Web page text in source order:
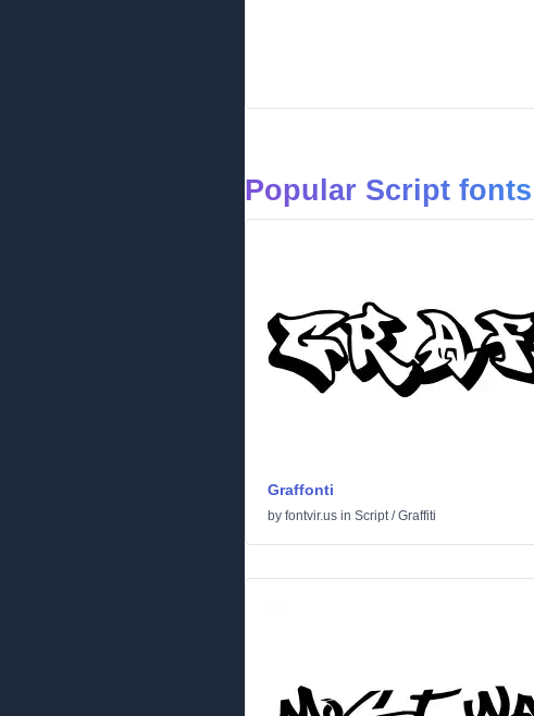
Popular Script fonts
Graffonti
by fontvir.us in Script/Graffiti